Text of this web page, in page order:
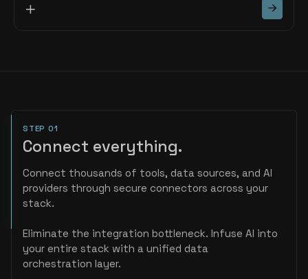
STEP 01
Connect everything.
Connect thousands of tools, data sources, and AI
providers through secure connectors across your
stack.
Eliminate the integration bottleneck. Infuse AI into
your entire stack with a unified data
orchestration layer.